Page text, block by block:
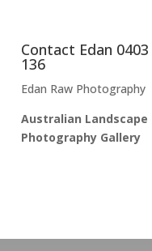
Contact Edan 0403
136
Edan Raw Photography
Australian Landscape
Photography Gallery